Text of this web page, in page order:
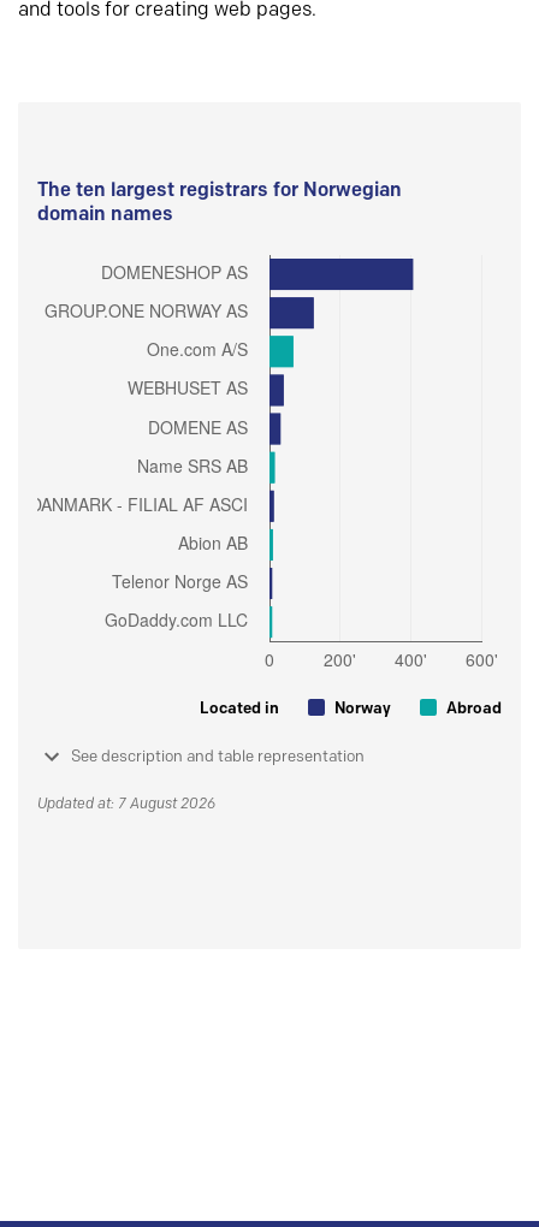
and tools for creating web pages.
The ten largest registrars for Norwegian
domain names
Located in Norway Abroad
See description and table representation
Updated at: 7 August 2026